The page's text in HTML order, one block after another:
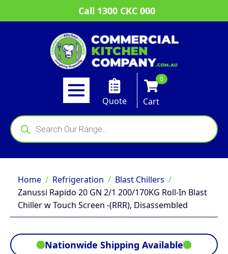
Call 1300 CKC 000
Quote
0
Cart
Products
search
Home Refrigeration
Blast Chillers
Zanussi Rapido 20 GN 2/1 200/170KG Roll-In Blast
Chiller w Touch Screen -(RRR), Disassembled
Nationwide Shipping Available